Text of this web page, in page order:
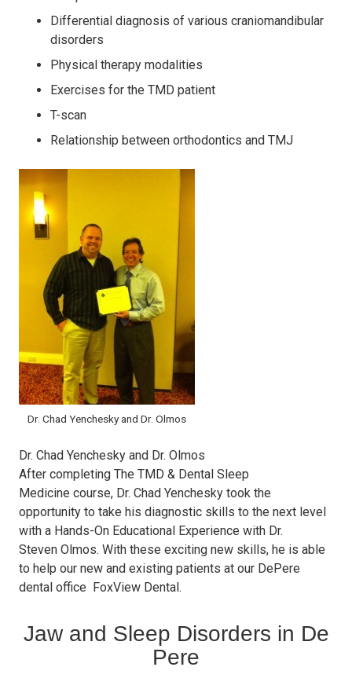
Differential diagnosis of various craniomandibular
disorders
Physical therapy modalities
Exercises for the TMD patient
T-scan
Relationship between orthodontics and TMJ
Dr. Chad Yenchesky and Dr. Olmos
Dr. Chad Yenchesky and Dr. Olmos
After completing The TMD & Dental Sleep
Medicine course, Dr. Chad Yenchesky took the
opportunity to take his diagnostic skills to the next level
with a Hands-On Educational Experience with Dr.
Steven Olmos. With these exciting new skills, he is able
to help our new and existing patients at our DePere
dental office FoxView Dental.
Jaw and Sleep Disorders in De
Pere